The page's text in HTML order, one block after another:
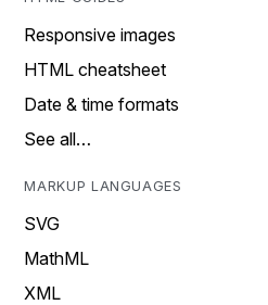
Responsive images
HTML cheatsheet
Date & time formats
See all…
MARKUP LANGUAGES
SVG
MathML
XML